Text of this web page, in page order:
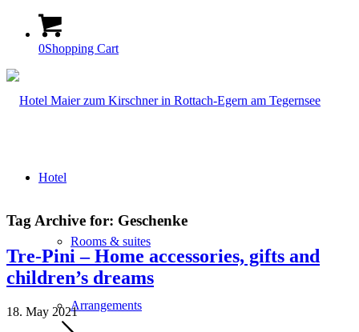
0Shopping Cart
Hotel
Rooms & suites
Arrangements
Tag Archive for: Geschenke
Tre-Pini – Home accessories, gifts and
children’s dreams
18. May 2021